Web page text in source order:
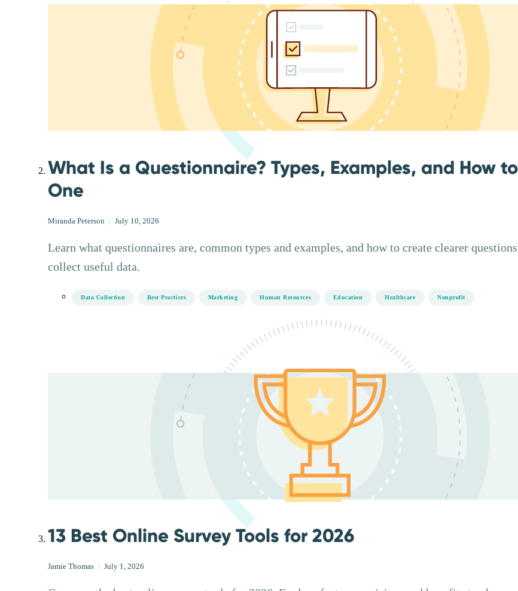
What Is a Questionnaire? Types, Examples, and How
One
Miranda Peterson | July 10, 2026
Learn what questionnaires are, common types and examples, and how to create clearer
collect useful data.
Data Collection Best Practices Marketing Human Resources Education Healthcare Nonprofit
13 Best Online Survey Tools for 2026
Jamie Thomas July 1, 2026